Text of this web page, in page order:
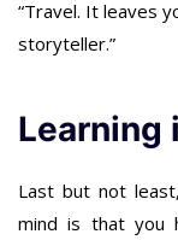
“Travel. It leaves
storyteller.”
Learning
Last but not
mind is that you